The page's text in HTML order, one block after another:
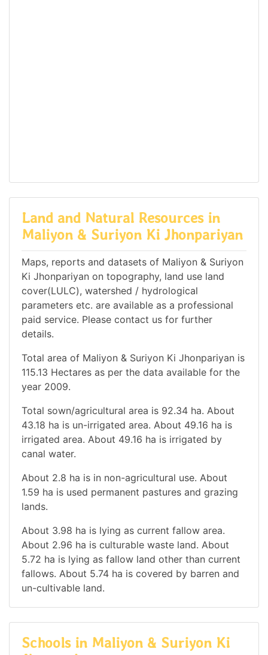
Land and Natural Resources in
Maliyon & Suriyon Ki Jhonpariyan
Maps, reports and datasets of Maliyon & Suriyon
Ki Jhonpariyan on topography, land use land
cover(LULC), watershed / hydrological
parameters etc. are available as a professional
paid service. Please contact us for further
details.
Total area of Maliyon & Suriyon Ki Jhonpariyan is
115.13 Hectares as per the data available for the
year 2009.
Total sown/agricultural area is 92.34 ha. About
43.18 ha is un-irrigated area. About 49.16 ha is
irrigated area. About 49.16 ha is irrigated by
canal water.
About 2.8 ha is in non-agricultural use. About
1.59 ha is used permanent pastures and grazing
lands.
About 3.98 ha is lying as current fallow area.
About 2.96 ha is culturable waste land. About
5.72 ha is lying as fallow land other than current
fallows. About 5.74 ha is covered by barren and
un-cultivable land.
Schools in Maliyon & Suriyon Ki